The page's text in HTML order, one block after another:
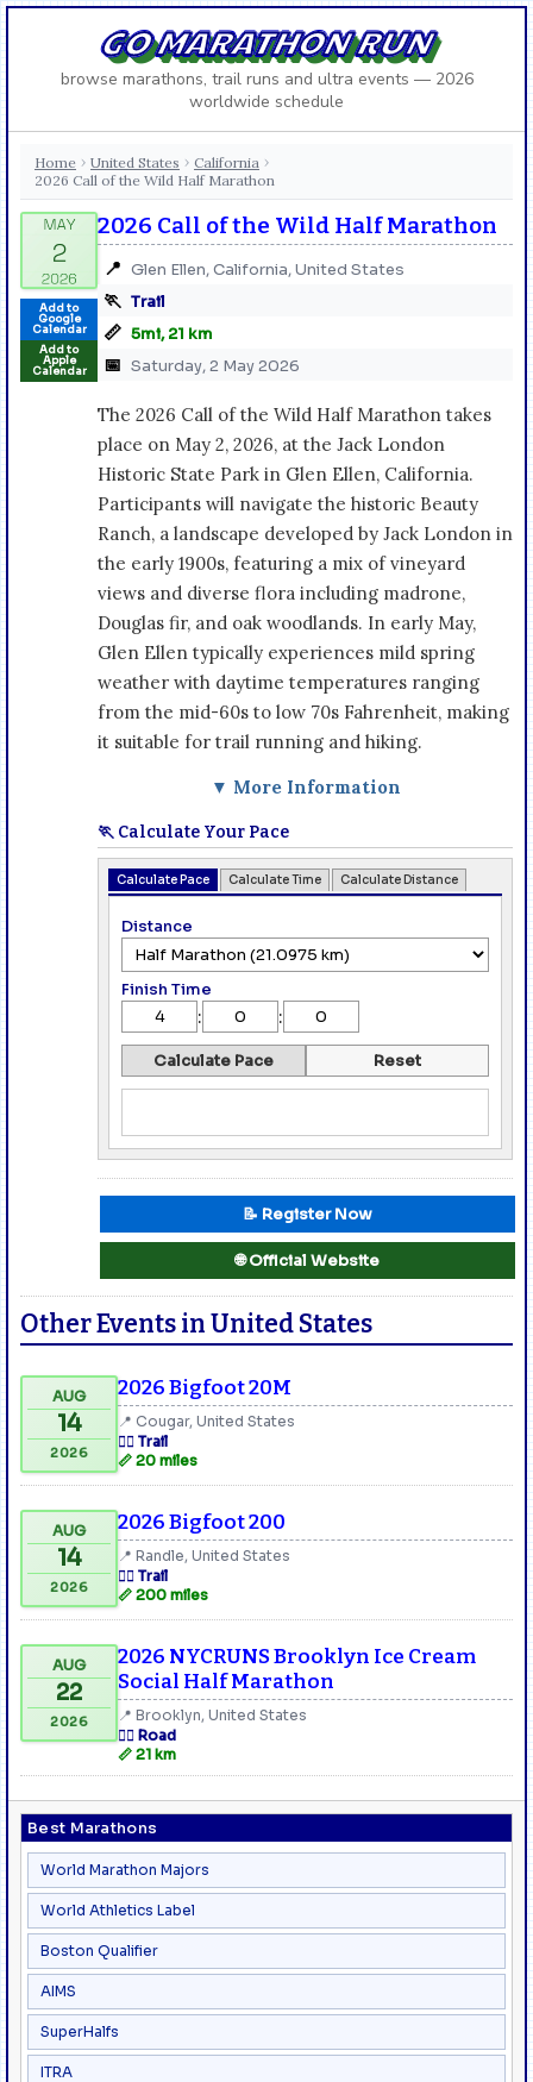
GO MARATHON RUN
browse marathons, trail runs and ultra events — 2026
worldwide schedule
Best Marathons
World Marathon Majors
World Athletics Label
Boston Qualifier
AIMS
SuperHalfs
ITRA
Home › United States › California ›
2026 Call of the Wild Half Marathon
Add to
Google
Calendar
Add to
Apple
Calendar
2026 Call of the Wild Half Marathon
📍 Glen Ellen, California, United States
🏃 Trail
📏 5mi, 21 km
📅 Saturday, 2 May 2026
The 2026 Call of the Wild Half Marathon takes
place on May 2, 2026, at the Jack London
Historic State Park in Glen Ellen, California.
Participants will navigate the historic Beauty
Ranch, a landscape developed by Jack London in
the early 1900s, featuring a mix of vineyard
views and diverse flora including madrone,
Douglas fir, and oak woodlands. In early May,
Glen Ellen typically experiences mild spring
weather with daytime temperatures ranging
from the mid-60s to low 70s Fahrenheit, making
it suitable for trail running and hiking.
▼ More Information
🏃 Calculate Your Pace
Calculate Pace Calculate Time Calculate Distance
Distance
Finish Time
: :
Calculate Pace Reset
📝 Register Now
🌐 Official Website
Other Events in United States
AUG
14
2026
2026 Bigfoot 20M
📍 Cougar, United States
🏃‍♂️ Trail
📏 20 miles
AUG
14
2026
2026 Bigfoot 200
📍 Randle, United States
🏃‍♂️ Trail
📏 200 miles
AUG
22
2026
2026 NYCRUNS Brooklyn Ice Cream
Social Half Marathon
📍 Brooklyn, United States
🏃‍♂️ Road
📏 21 km